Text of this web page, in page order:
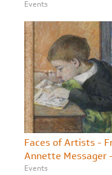
Events
Faces of Artists -
Annette Messager
Events